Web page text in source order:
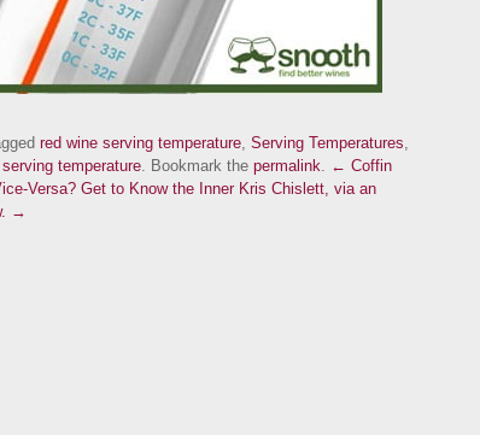
red wine serving temperature, Serving Temperatures,
temperature. Bookmark the permalink. ← Coffin
Versa? Get to Know the Inner Kris Chislett, via an
→